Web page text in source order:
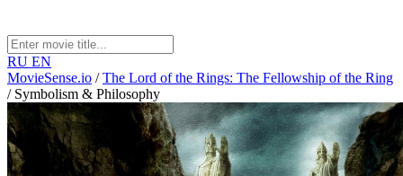
RU EN
MovieSense.io / The Lord of the Rings: The Fellowship of the Ring
/ Symbolism & Philosophy